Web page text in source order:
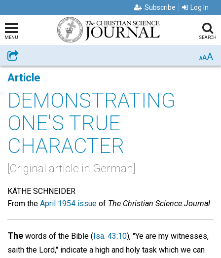
Subscribe Log In
MENU SEARCH
Share AAA
Article
DEMONSTRATING
ONE'S TRUE
CHARACTER
[Original article in German]
KÄTHE SCHNEIDER
From the April 1954 issue of The Christian Science Journal
The words of the Bible (Isa. 43:10), "Ye are my witnesses,
saith the Lord," indicate a high and holy task which we can